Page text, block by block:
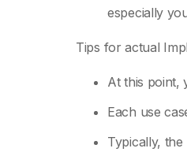
especially
Tips for actual
At this point,
Each use
Typically,